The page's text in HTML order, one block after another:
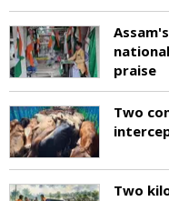
praise
Two
Two